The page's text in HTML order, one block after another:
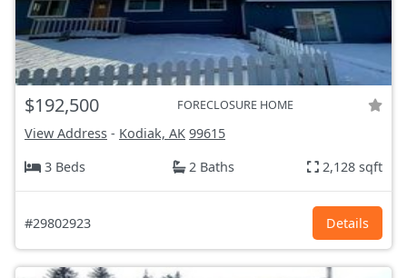
$192,500 FORECLOSURE HOME
View Address - Kodiak, AK 99615
3 Beds
2 Baths 2,128 sqft
#29802923 Details